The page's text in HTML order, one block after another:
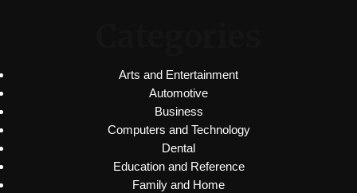
Arts and Entertainment
Automotive
Business
Computers and Technology
Dental
Education and Reference
Family and Home